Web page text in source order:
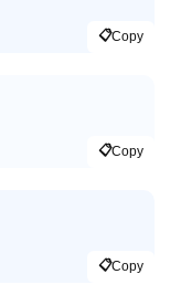
📋Copy
📋Copy
📋Copy